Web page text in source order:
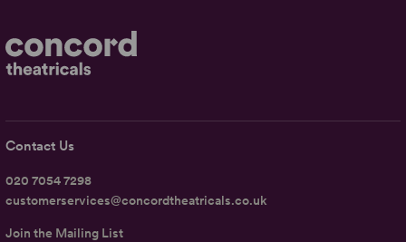
Contact Us
020 7054 7298
customerservices@concordtheatricals.co.uk
Join the Mailing List